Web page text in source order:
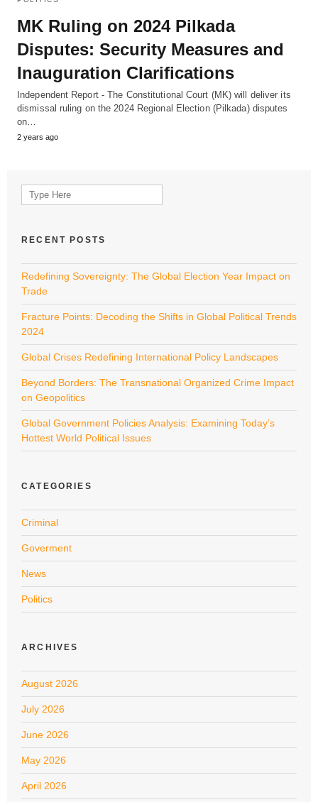
MK Ruling on 2024 Pilkada
Disputes: Security Measures and
Inauguration Clarifications
Independent Report - The Constitutional Court (MK) will deliver its
dismissal ruling on the 2024 Regional Election (Pilkada) disputes
on…
2 years ago
Search
for:
RECENT POSTS
Redefining Sovereignty: The Global Election Year Impact on
Trade
Fracture Points: Decoding the Shifts in Global Political Trends
2024
Global Crises Redefining International Policy Landscapes
Beyond Borders: The Transnational Organized Crime Impact
on Geopolitics
Global Government Policies Analysis: Examining Today’s
Hottest World Political Issues
CATEGORIES
Criminal
Goverment
News
Politics
ARCHIVES
August 2026
July 2026
June 2026
May 2026
April 2026